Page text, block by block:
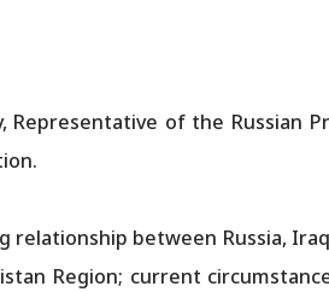
Representative of the Russian
between Russia,
Region; current